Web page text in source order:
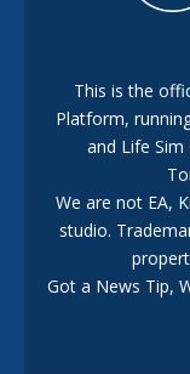
New The Sims 4
Marketplace
EA Ratings
This is the
Platform,
and Life Sim
We are not EA,
studio.
Got a News Tip,